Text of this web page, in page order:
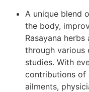
A unique blend
the body,
Rasayana
through various
studies. With
contributions of
ailments,